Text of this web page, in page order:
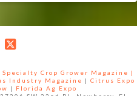
Specialty Crop Grower Magazine |
Industry Magazine | Citrus Expo
|
Florida Ag Expo